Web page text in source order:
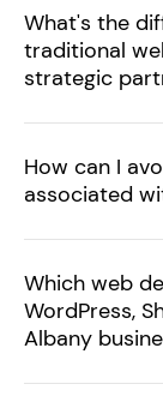
What's the
traditional
strategic
How can I
associated
Which web
WordPress,
Albany